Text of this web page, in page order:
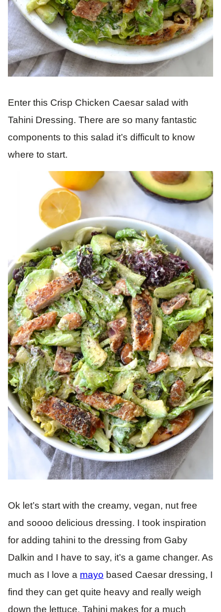
Enter this Crisp Chicken Caesar salad with
Tahini Dressing. There are so many fantastic
components to this salad it’s difficult to know
where to start.
Ok let’s start with the creamy, vegan, nut free
and soooo delicious dressing. I took inspiration
for adding tahini to the dressing from Gaby
Dalkin and I have to say, it’s a game changer. As
much as I love a mayo based Caesar dressing, I
find they can get quite heavy and really weigh
down the lettuce. Tahini makes for a much